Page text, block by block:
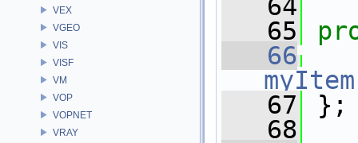
VEX
VGEO
VIS
VISF
VM
VOP
VOPNET
VRAY
   64
   65
   66
myItem
   67
};
   68